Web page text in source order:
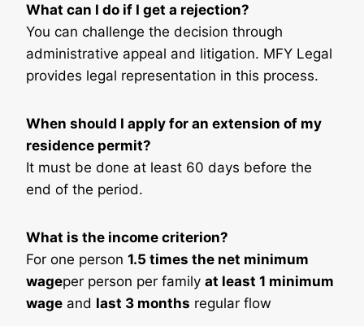
What can I do if I get a rejection?
You can challenge the decision through
administrative appeal and litigation. MFY Legal
provides legal representation in this process.
When should I apply for an extension of my
residence permit?
It must be done at least 60 days before the
end of the period.
What is the income criterion?
For one person 1.5 times the net minimum
wageper person per family at least 1 minimum
wageand last 3 months regular flow